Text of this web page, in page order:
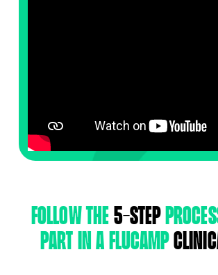
follow the5-step
part in a flucamp